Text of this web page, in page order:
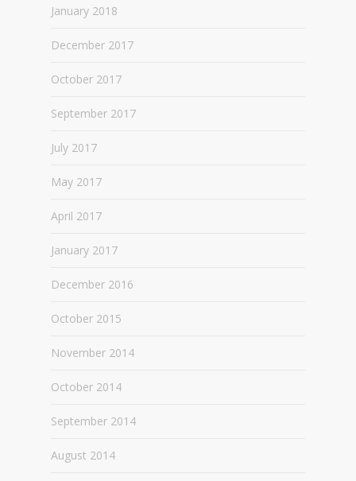
January 2018
December 2017
October 2017
September 2017
July 2017
May 2017
April 2017
January 2017
December 2016
October 2015
November 2014
October 2014
September 2014
August 2014